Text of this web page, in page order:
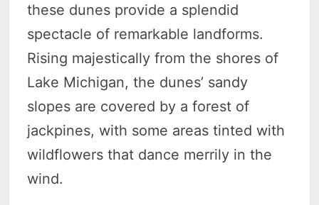
these dunes provide a splendid
spectacle of remarkable landforms.
Rising majestically from the shores of
Lake Michigan, the dunes’ sandy
slopes are covered by a forest of
jackpines, with some areas tinted with
wildflowers that dance merrily in the
wind.